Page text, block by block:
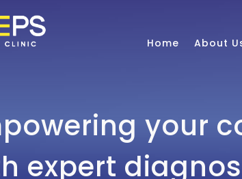
Home About
your
expert